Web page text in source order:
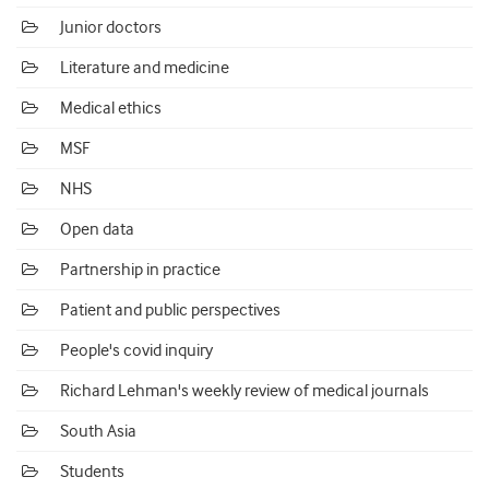
Junior doctors
Literature and medicine
Medical ethics
MSF
NHS
Open data
Partnership in practice
Patient and public perspectives
People's covid inquiry
Richard Lehman's weekly review of medical journals
South Asia
Students